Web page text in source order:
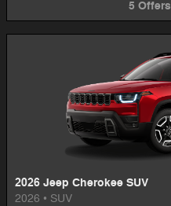
5 Offers
2026 Jeep Cherokee SUV
2026 • SUV